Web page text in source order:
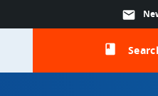
mail
class